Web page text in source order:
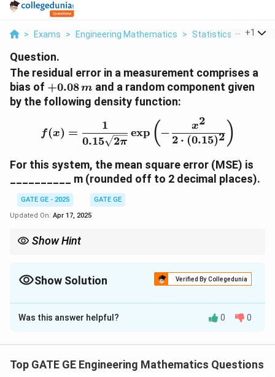
> Exams > Engineering Mathematics > Statistics > The
+1
Question.
The residual error in a measurement comprises a
bias of +
0.
8
\,
m
+0.08m and a random component given
by the following density function:
f(x) = \frac{1}{0.15
f(x) =
0.15 2π
1
exp ( −
2 ⋅ (0.15)2
x2 )
For this system, the mean square error (MSE) is
__________ m (rounded off to 2 decimal places).
GATE GE - 2025
GATE GE
Updated On: Apr 17, 2025
Show Hint
{MSE} = ({bias})^2 + {variance}
MSE variance
For Gaussian distributions, the variance is the square of the
standard deviation from the PDF.
Show Solution Verified By Collegedunia
Solution and Explanation
The total mean square error (MSE) is the sum of the
Was this answer helpful? 0 0
Top GATE GE Engineering Mathematics Questions